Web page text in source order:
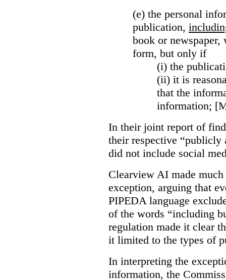
(e) the personal
publication,
book or
form, but only if
(i) the
(ii) it is
that the
information;
In their joint report of
their respective “publicly
did not include social
Clearview AI made
exception, arguing that
PIPEDA language
of the words “including
regulation made it clear
it limited to the types of
In interpreting the
information, the